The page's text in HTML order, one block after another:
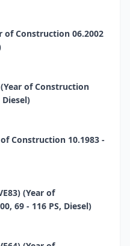
of Construction 06.2002
(Year of Construction
Diesel)
Construction 10.1983 -
(Year of
69 - 116 PS, Diesel)